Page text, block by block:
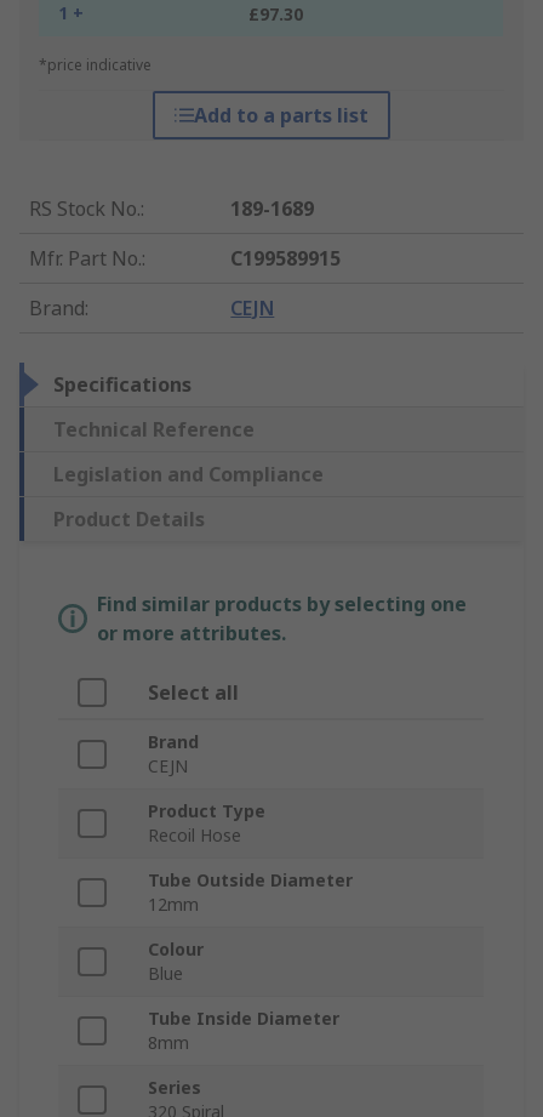
1 + £97.30
*price indicative
Add to a parts list
RS Stock No.:
189-1689
Mfr. Part No.:
C199589915
Brand: CEJN
Specifications
Technical Reference
Legislation and Compliance
Product Details
Find similar products by selecting one
or more attributes.
Select all
Brand
CEJN
Product Type
Recoil Hose
Tube Outside Diameter
12mm
Colour
Blue
Tube Inside Diameter
8mm
Series
320 Spiral